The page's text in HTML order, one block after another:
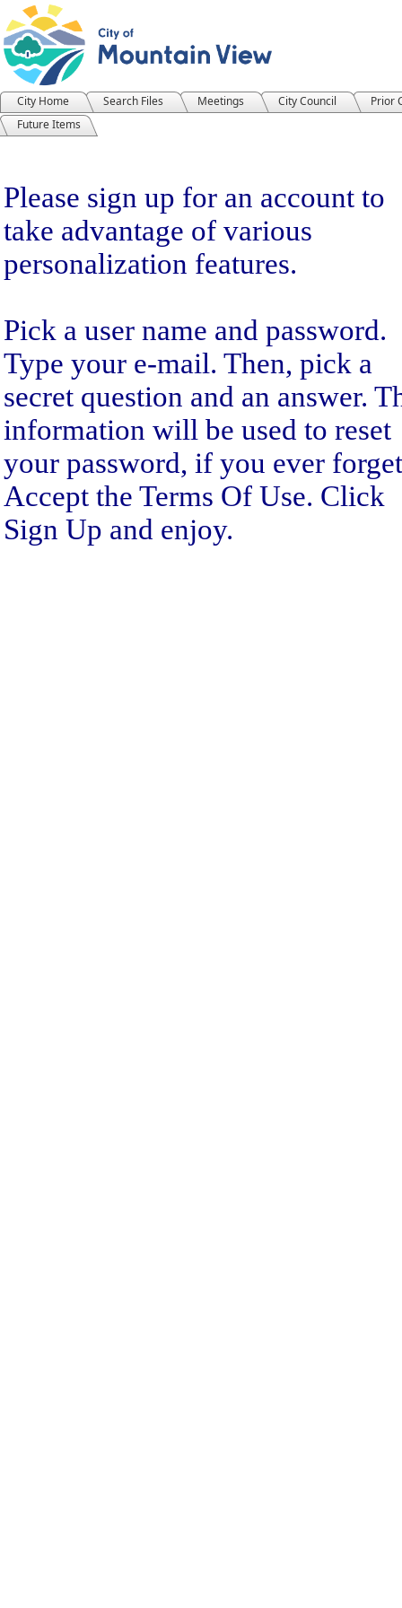
City Home Search Files Meetings City Council
Prior
Future Items
Please sign up for an account to
take advantage of various
personalization features.
Pick a user name and password.
Type your e-mail. Then, pick a
secret question and an answer.
information will be used to reset
your password, if you ever
Accept the Terms Of Use. Click
Sign Up and enjoy.